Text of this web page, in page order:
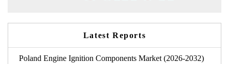
Latest Reports
Poland Engine Ignition Components Market (2026-2032)